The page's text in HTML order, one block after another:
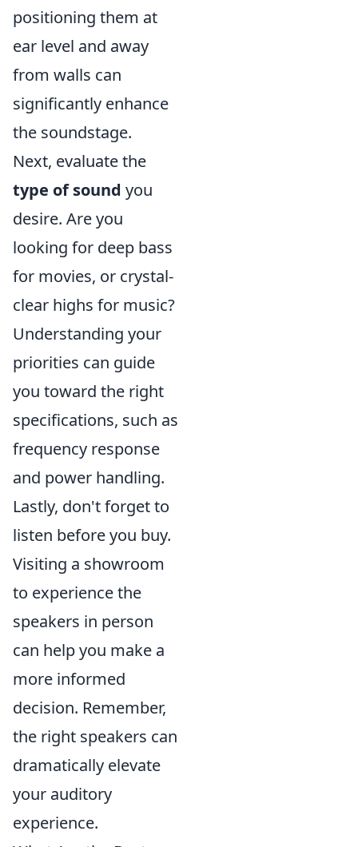
positioning them at
ear level and away
from walls can
significantly enhance
the soundstage.
Next, evaluate the
type of sound you
desire. Are you
looking for deep bass
for movies, or crystal-
clear highs for music?
Understanding your
priorities can guide
you toward the right
specifications, such as
frequency response
and power handling.
Lastly, don't forget to
listen before you buy.
Visiting a showroom
to experience the
speakers in person
can help you make a
more informed
decision. Remember,
the right speakers can
dramatically elevate
your auditory
experience.